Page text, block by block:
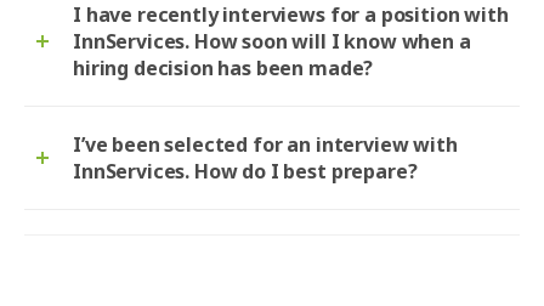
I have recently interviews for a position with
InnServices. How soon will I know when a
hiring decision has been made?
I’ve been selected for an interview with
InnServices. How do I best prepare?